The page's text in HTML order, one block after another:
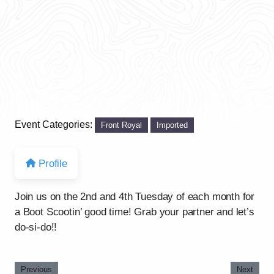
Event Categories: Front Royal Imported
Profile
Join us on the 2nd and 4th Tuesday of each month for
a Boot Scootin’ good time! Grab your partner and let’s
do-si-do!!
Previous Next